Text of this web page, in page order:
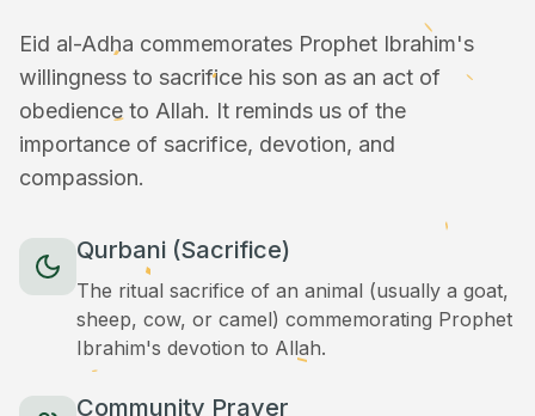
Eid al-Adha commemorates Prophet Ibrahim's
willingness to sacrifice his son as an act of
obedience to Allah. It reminds us of the
importance of sacrifice, devotion, and
compassion.
Qurbani (Sacrifice)
The ritual sacrifice of an animal (usually a goat,
sheep, cow, or camel) commemorating Prophet
Ibrahim's devotion to Allah.
Community Prayer